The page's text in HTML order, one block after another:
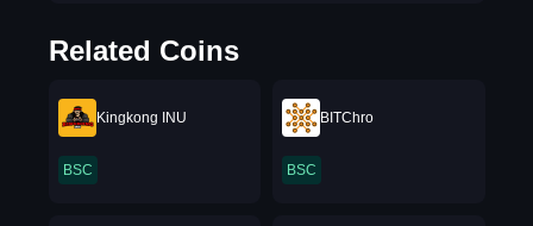
Related Coins
Kingkong INU
BSC
BITChro
BSC